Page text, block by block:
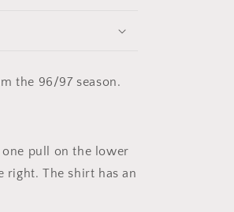
the 96/97 season.
pull on the lower
right. The shirt has an